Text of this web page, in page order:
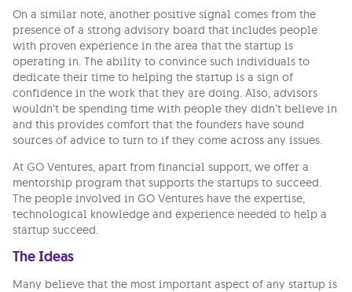
On a similar note, another positive signal comes from the
presence of a strong advisory board that includes people
with proven experience in the area that the startup is
operating in. The ability to convince such individuals to
dedicate their time to helping the startup is a sign of
confidence in the work that they are doing. Also, advisors
wouldn’t be spending time with people they didn’t believe in
and this provides comfort that the founders have sound
sources of advice to turn to if they come across any issues.
At GO Ventures, apart from financial support, we offer a
mentorship program that supports the startups to succeed.
The people involved in GO Ventures have the expertise,
technological knowledge and experience needed to help a
startup succeed.
The Ideas
Many believe that the most important aspect of any startup is